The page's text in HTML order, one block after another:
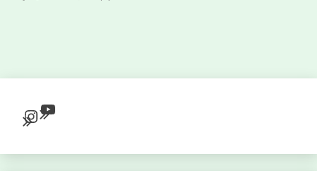
Instagram
YouTube